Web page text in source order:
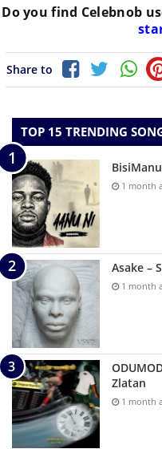
Do you find Celebnob
Share to
TOP 15 TRENDING
1 month
Asake –
1 month
Zlatan
1 month